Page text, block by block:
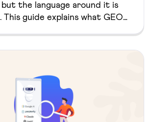
but the language around it is
This guide explains what GEO